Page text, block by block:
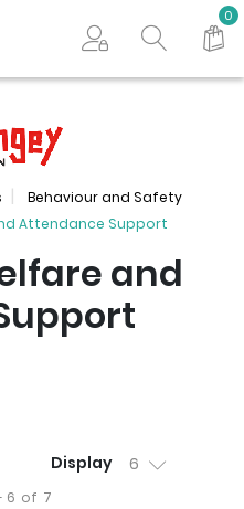
Search store
0
Behaviour and Safety
Attendance Support
and
6 of 7
Display